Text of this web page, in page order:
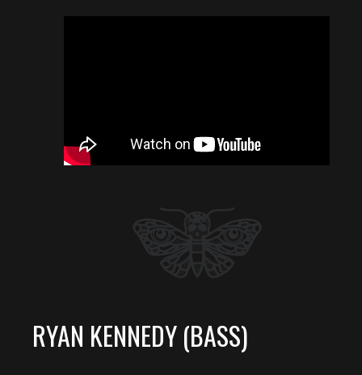
RYAN KENNEDY (BASS)